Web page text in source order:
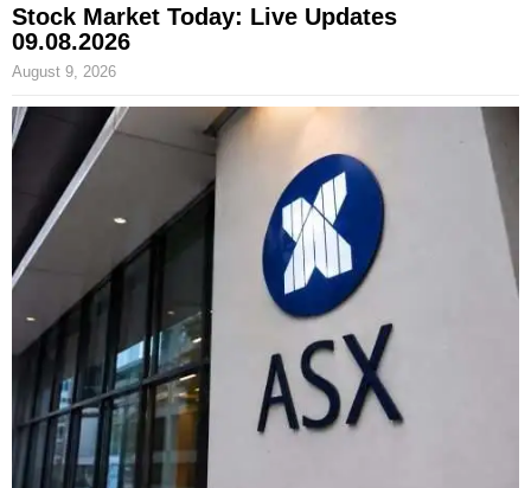
Stock Market Today: Live Updates
09.08.2026
August 9, 2026